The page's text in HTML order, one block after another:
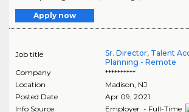
Apply now
Job title
Sr. Director, Talent
Planning - Remote
Company
**********
Location
Madison, NJ
Posted Date
Apr 09, 2021
Info Source
Employer - Full-Time